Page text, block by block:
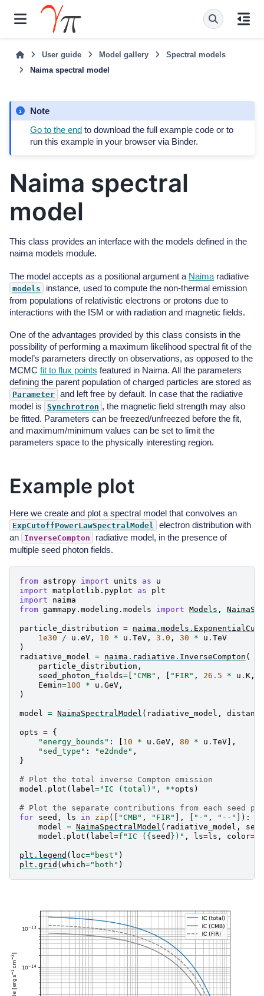
User guide Model gallery
Spectral models
Naima spectral model
Note
Go to the end to download the full example code or to
run this example in your browser via Binder.
Naima spectral
model
This class provides an interface with the models defined in the
naima models module.
The model accepts as a positional argument a Naima radiative
models
instance, used to compute the non-thermal emission
from populations of relativistic electrons or protons due to
interactions with the ISM or with radiation and magnetic fields.
One of the advantages provided by this class consists in the
possibility of performing a maximum likelihood spectral fit of the
model’s parameters directly on observations, as opposed to the
MCMC fit to flux points featured in Naima. All the parameters
defining the parent population of charged particles are stored as
Parameter and left free by default. In case that the radiative
model is
Synchrotron , the magnetic field strength may also
be fitted. Parameters can be freezed/unfreezed before the fit,
and maximum/minimum values can be set to limit the
parameters space to the physically interesting region.
Example plot
Here we create and plot a spectral model that convolves an
ExpCutoffPowerLawSpectralModel
electron distribution with
an
InverseCompton
radiative model, in the presence of
multiple seed photon fields.
from astropy import units as
u
import matplotlib.pyplot as
plt
import
naima
from gammapy.modeling.models import Models ,
particle_distribution = naima . models .
1e30
/ u . eV , 10 * u . TeV , 3.0 , 30 * u . TeV
)
radiative_model = naima . radiative . InverseCompton (
particle_distribution ,
seed_photon_fields= "CMB" , "FIR" , 26.5 * u . K ,
Eemin=100 * u . GeV ,
)
model = NaimaSpectralModel ( radiative_model , distance
opts = {
"energy_bounds" : 10 * u . GeV , 80 * u . TeV ],
"sed_type" : "e2dnde" ,
}
# Plot the total inverse Compton emission
model . plot ( label="IC (total)" , **opts )
# Plot the separate contributions from each seed
for seed , ls in zip ([ "CMB" , "FIR" ], "-" , "--"
]):
model = NaimaSpectralModel ( radiative_model ,
seed
model . plot ( label=f "IC ( { seed } )" , ls=ls , color=
plt . legend ( loc="best" )
plt . grid ( which="both" )